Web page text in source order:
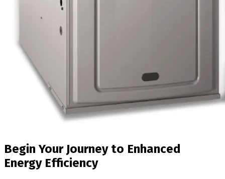
Begin Your Journey to Enhanced
Energy Efficiency